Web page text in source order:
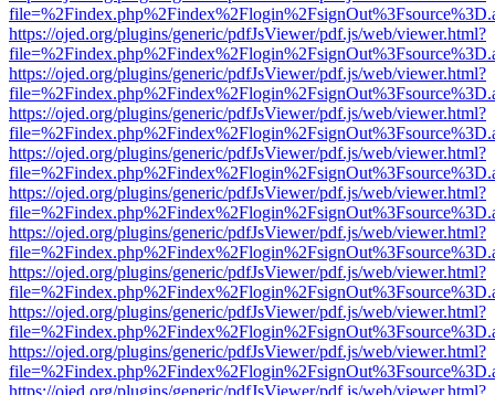
https://ojed.org/plugins/generic/pdfJsViewer/pdf.js/web/viewer.html?
https://ojed.org/plugins/generic/pdfJsViewer/pdf.js/web/viewer.html?
https://ojed.org/plugins/generic/pdfJsViewer/pdf.js/web/viewer.html?
https://ojed.org/plugins/generic/pdfJsViewer/pdf.js/web/viewer.html?
https://ojed.org/plugins/generic/pdfJsViewer/pdf.js/web/viewer.html?
https://ojed.org/plugins/generic/pdfJsViewer/pdf.js/web/viewer.html?
https://ojed.org/plugins/generic/pdfJsViewer/pdf.js/web/viewer.html?
https://ojed.org/plugins/generic/pdfJsViewer/pdf.js/web/viewer.html?
https://ojed.org/plugins/generic/pdfJsViewer/pdf.js/web/viewer.html?
https://ojed.org/plugins/generic/pdfJsViewer/pdf.js/web/viewer.html?